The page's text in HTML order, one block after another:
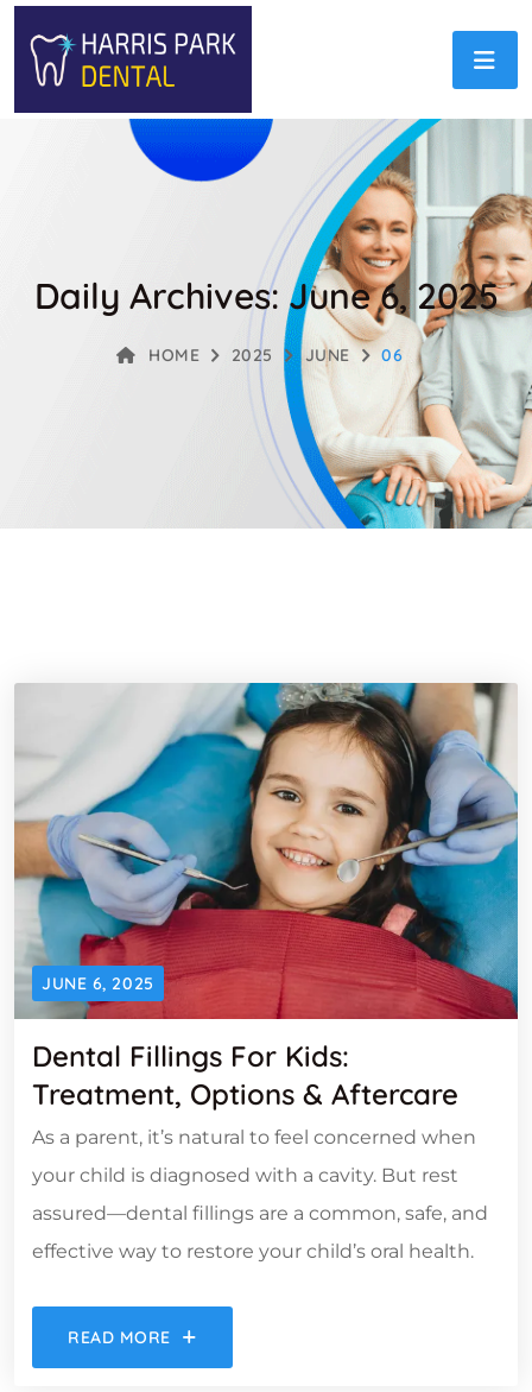
Daily Archives: June 6, 2025
HOME 2025 JUNE 06
JUNE 6, 2025
Dental Fillings For Kids:
Treatment, Options & Aftercare
As a parent, it’s natural to feel concerned when
your child is diagnosed with a cavity. But rest
assured—dental fillings are a common, safe, and
effective way to restore your child’s oral health.
READ MORE